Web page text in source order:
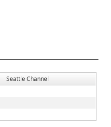
Seattle Channel